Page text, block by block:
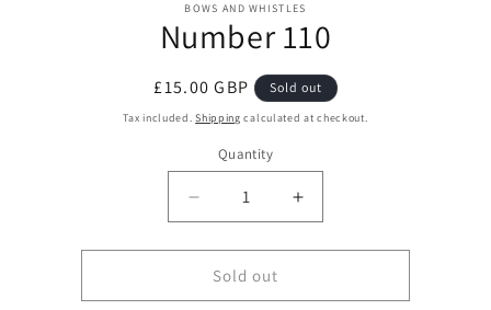
BOWS AND WHISTLES
Number 110
Regular
price
£15.00 GBP Sold out
Tax included.Shipping calculated at checkout.
Quantity
Decrease
quantity
for
Number
110
Increase
quantity
for
110
Sold out